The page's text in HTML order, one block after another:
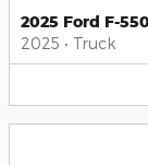
2025 Ford F-
2025 • Truck